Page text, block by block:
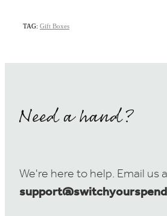
TAG: Gift Boxes
Need a hand?
We're here to help. Email us